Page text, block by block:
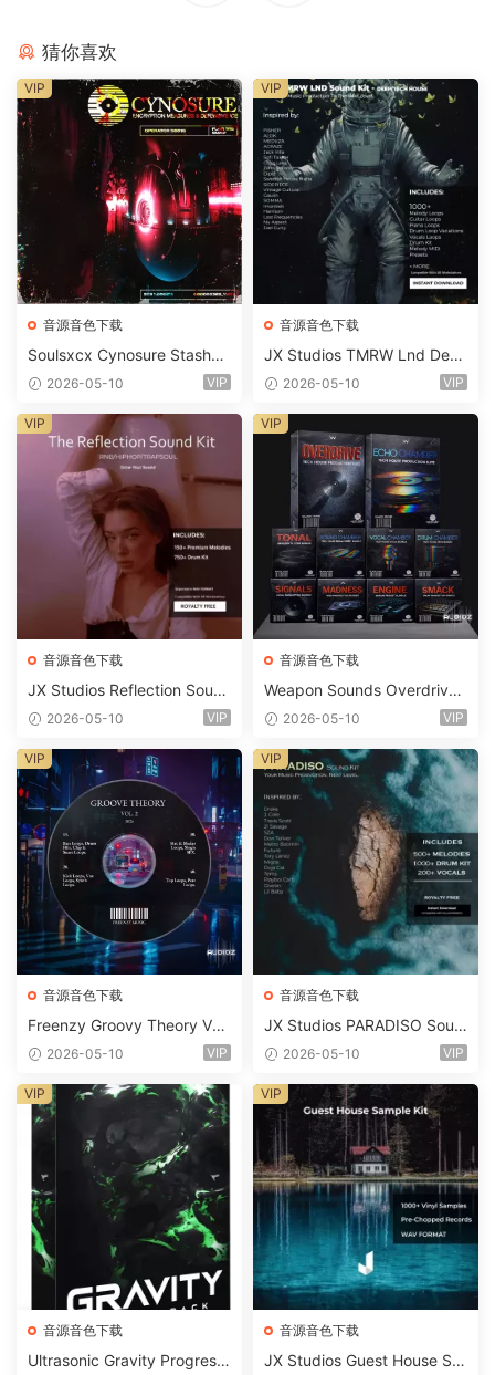
猜你喜欢
音源音色下载
Soulsxcx Cynosure Stashkit
WAV MiDi FST-FANTASTiC
2026-05-10 VIP
VIP
音源音色下载
JX Studios TMRW Lnd Dee
p And Tech House Sound Ki
ets-FANTASTiC
2026-05-10 VIP
VIP
音源音色下载
JX Studios Reflection Soun
d Kit WAV-FANTASTiC
2026-05-10 VIP
VIP
音源音色下载
Weapon Sounds Overdrive
x Echo Chamber Production
m 2 Presets-FANTASTiC
2026-05-10 VIP
VIP
音源音色下载
Freenzy Groovy Theory Vol.
2 WAV
2026-05-10 VIP
VIP
音源音色下载
JX Studios PARADISO Soun
d Kit MULTiFORMAT-FANTA
2026-05-10 VIP
VIP
音源音色下载
Ultrasonic Gravity Progressi
VIP
音源音色下载
JX Studios Guest House Sa
VIP